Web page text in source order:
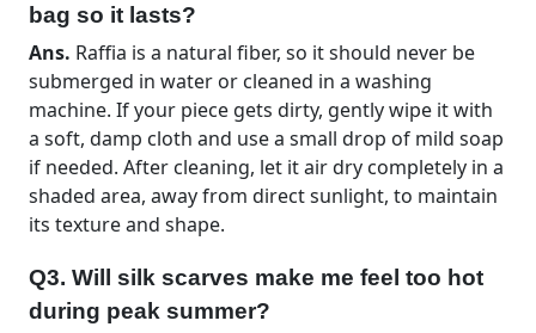
bag so it lasts?
Ans. Raffia is a natural fiber, so it should never be
submerged in water or cleaned in a washing
machine. If your piece gets dirty, gently wipe it with
a soft, damp cloth and use a small drop of mild soap
if needed. After cleaning, let it air dry completely in a
shaded area, away from direct sunlight, to maintain
its texture and shape.
Q3. Will silk scarves make me feel too hot
during peak summer?